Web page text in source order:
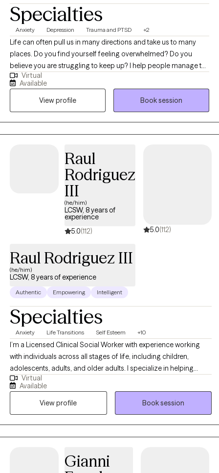
Specialties
Anxiety Depression Trauma and PTSD +2
Life can often pull us in many directions and take us to many
places. Do you find yourself feeling overwhelmed? Do you
believe you are struggling to keep up? I help people manage the
feelings that come along the way when life happens. We can
work together to identify what is needed to create the balance
you want. I use a client-centered approach and I want to address
the needs you believe are important to address. Whether you're
dealing with overwhelm, relationship issues cycles of anxiety,
depression, or post-traumatic stress, I'm here to help. Seeking
improve your health. You deserve a space that is open-minded
and judgment-free to facilitate healing and growth. Let's work
Virtual
Available
View profile
Book session
Raul
Rodriguez
III
(he/him)
LCSW, 8 years of
experience
5.0(112) 5.0(112)
Raul Rodriguez III
(he/him)
LCSW, 8 years of experience
Authentic Empowering Intelligent
Specialties
Anxiety Life Transitions Self Esteem +10
I’m a Licensed Clinical Social Worker with experience working
with individuals across all stages of life, including children,
adolescents, adults, and older adults. I specialize in helping
others with anxiety, depression, stress, self-esteem/self-
confidence, imposter syndrome, career exploration, and
relationship issues. Seeking help is a huge first step, and I do my
absolute best to make the entire therapeutic process as smooth
and easygoing as possible by embracing a positive, eclectic,
and non-judgmental approach to therapy.
Virtual
Available
View profile
Book session
Gianni